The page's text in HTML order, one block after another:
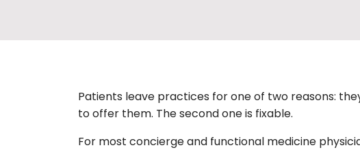
Patients leave practices for one of two reasons:
to offer them. The second one is fixable.
For most concierge and functional medicine